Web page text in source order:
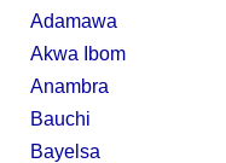
Adamawa
Akwa Ibom
Anambra
Bauchi
Bayelsa